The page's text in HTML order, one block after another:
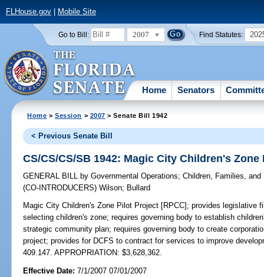
FLHouse.gov| Mobile Site
Go to Bill: 2007 Find Statutes:
Home Senators
Home >Session > 2007 > Senate Bill 1942
< Previous Senate Bill
CS/CS/CS/SB 1942: Magic City Children's
GENERAL BILL by Governmental Operations;Children, Families, and
(CO-INTRODUCERS)Wilson; Bullard
Magic City Children's Zone Pilot Project [RPCC]; provides legislative
selecting children's zone; requires governing body to establish
strategic community plan; requires governing body to create
project; provides for DCFS to contract for services to improve
409.147. APPROPRIATION: $3,628,362.
Effective Date:7/1/2007 07/01/2007